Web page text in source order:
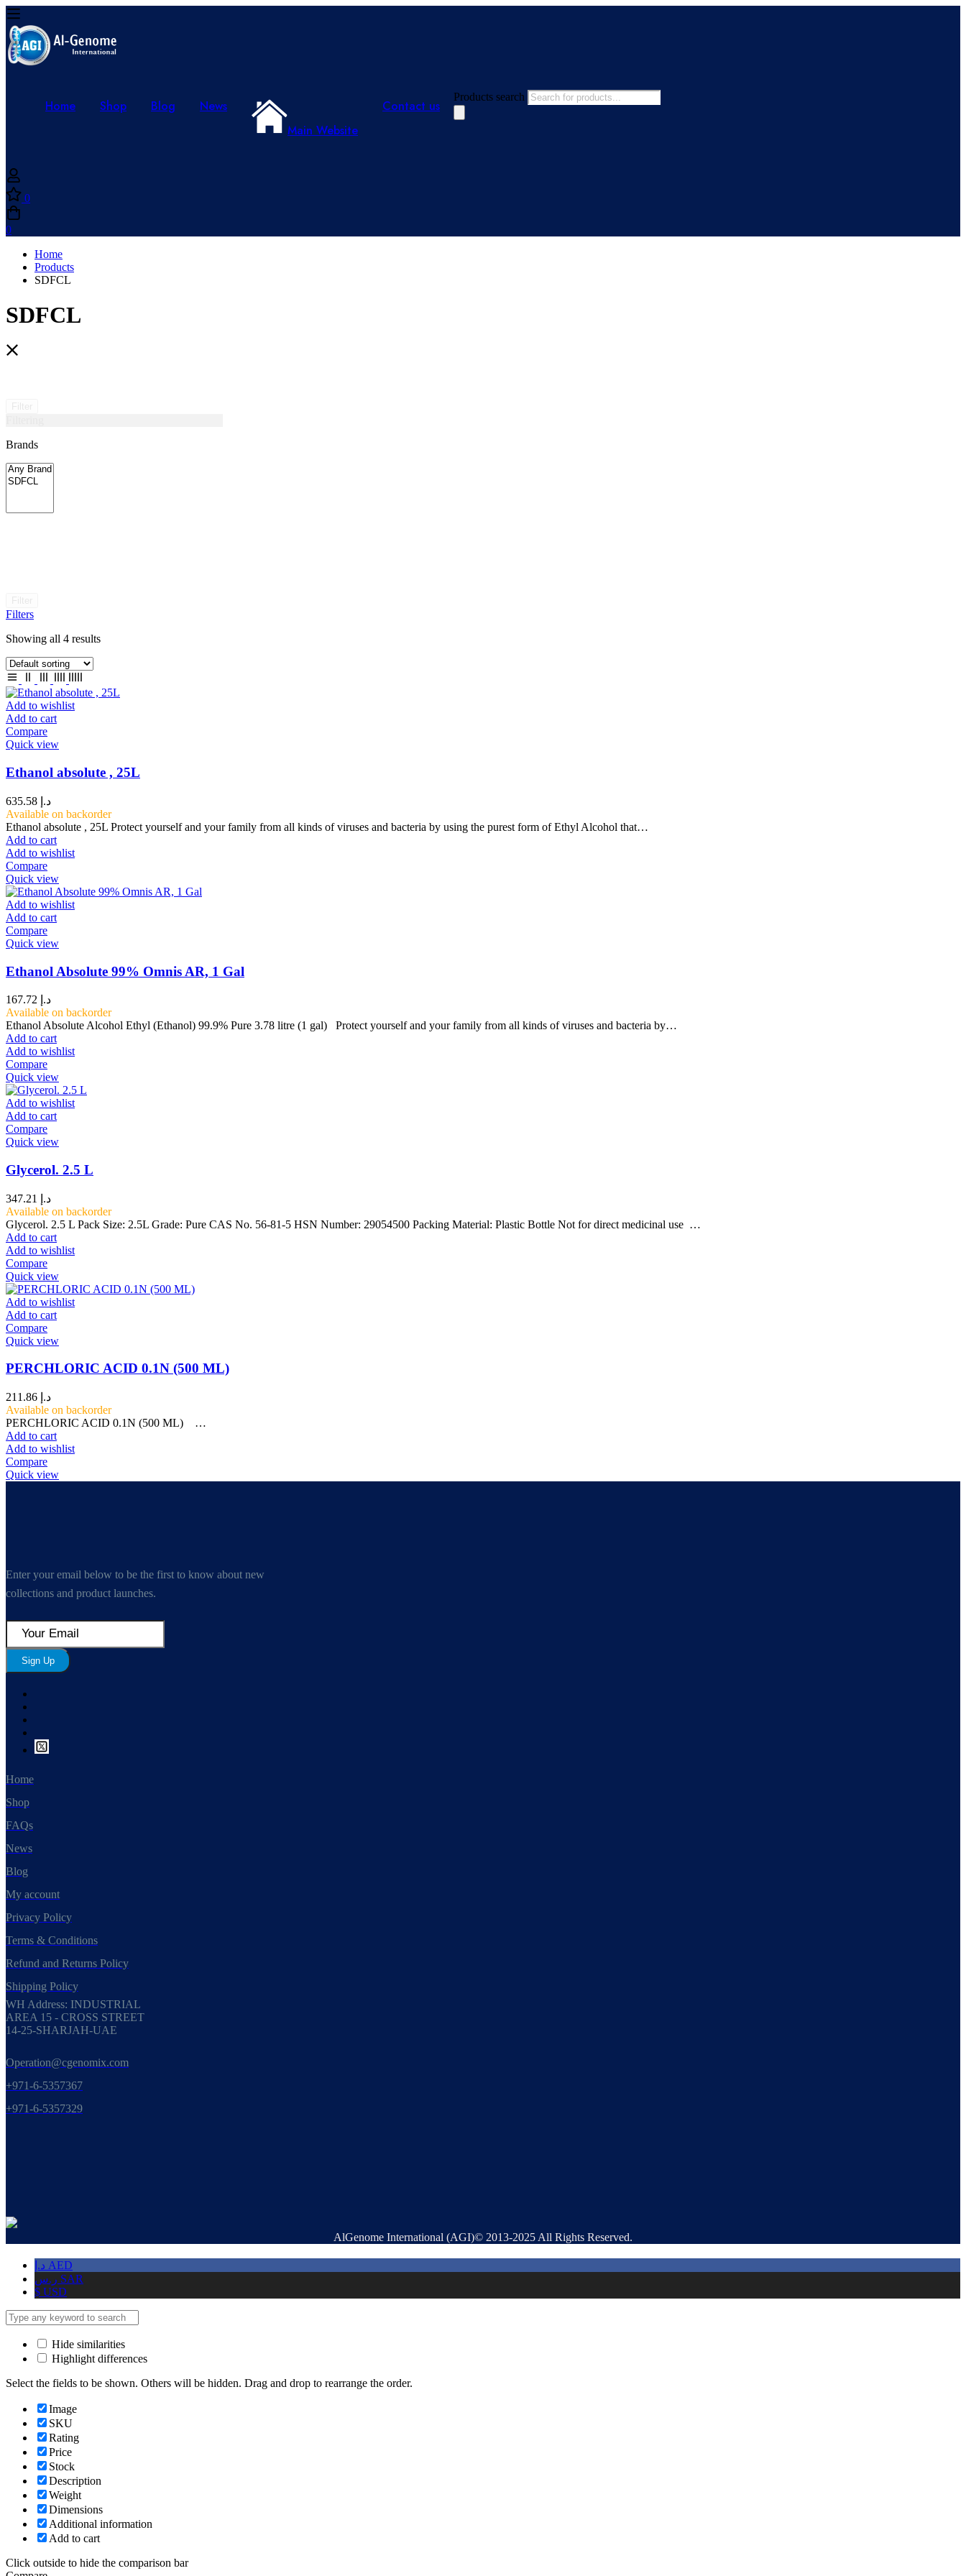
Home Shop Blog
News
Main Website
Contact us
Products search
0
0
Home
Products
SDFCL
SDFCL
Brands
Filters
Showing all 4 results
Add to wishlist
Add to cart
Compare
Quick view
Ethanol absolute , 25L
د.إ
Available on backorder
Ethanol absolute , 25L Protect yourself and your family from all kinds of viruses and bacteria by using the purest form of Ethyl Alcohol that…
Add to cart
Add to wishlist
Compare
Quick view
Add to wishlist
Add to cart
Compare
Quick view
Ethanol Absolute 99% Omnis AR, 1 Gal
د.إ
Available on backorder
Ethanol Absolute Alcohol Ethyl (Ethanol) 99.9% Pure 3.78 litre (1 gal) Protect yourself and your family from all kinds of viruses and bacteria by…
Add to cart
Add to wishlist
Compare
Quick view
Add to wishlist
Add to cart
Compare
Quick view
Glycerol. 2.5 L
د.إ
Available on backorder
Glycerol. 2.5 L Pack Size: 2.5L Grade: Pure CAS No. 56-81-5 HSN Number: 29054500 Packing Material: Plastic Bottle Not for direct medicinal use …
Add to cart
Add to wishlist
Compare
Quick view
Add to wishlist
Add to cart
Compare
Quick view
PERCHLORIC ACID 0.1N (500 ML)
د.إ
Available on backorder
PERCHLORIC ACID 0.1N (500 ML) …
Add to cart
Add to wishlist
Compare
Quick view
Enter your email below to be the first to know about new
collections and product launches.
Sign Up
Home
Shop
FAQs
News
Blog
My account
Privacy Policy
Terms & Conditions
Refund and Returns Policy
Shipping Policy
WH Address: INDUSTRIAL
AREA 15 - CROSS STREET
14-25-SHARJAH-UAE
Operation@cgenomix.com
+971-6-5357367
+971-6-5357329
AlGenome International (AGI)© 2013-2025 All Rights Reserved.
د.إ AED
ر.س SAR
$ USD
Hide similarities
Highlight differences
Select the fields to be shown. Others will be hidden. Drag and drop to rearrange the order.
Image
SKU
Rating
Price
Stock
Description
Weight
Dimensions
Additional information
Add to cart
Click outside to hide the comparison bar